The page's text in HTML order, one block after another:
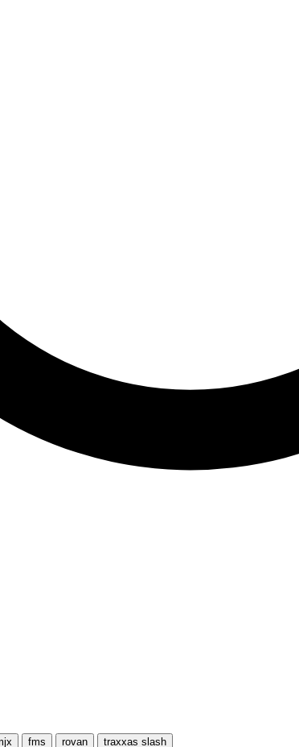
fms rovan traxxas slash